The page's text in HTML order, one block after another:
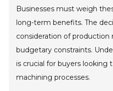
Businesses must weigh
long-term benefits. The
consideration of production
budgetary constraints.
is crucial for buyers looking
machining processes.